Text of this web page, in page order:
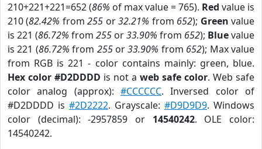
210+221+221=652 (86% of max value = 765). Red value is
210 (82.42% from255 or32.21% from 652); Green value
is 221 (86.72% from 255 or33.90% from 652); Bluevalue
is 221 (86.72% from 255or33.90% from 652); Max value
from RGB is 221 - color contains mainly: green, blue.
Hex color #D2DDDD is not a web safe color. Web safe
color analog (approx): #CCCCCC. Inversed color of
#D2DDDD is #2D2222. Grayscale: #D9D9D9. Windows
color (decimal): -2957859 or 14540242. OLE color:
14540242.